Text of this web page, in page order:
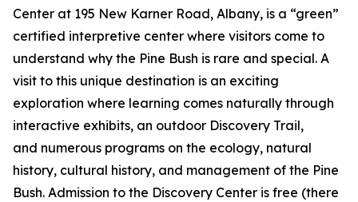
Center at 195 New Karner Road, Albany, is a “green”
certified interpretive center where visitors come to
understand why the Pine Bush is rare and special. A
visit to this unique destination is an exciting
exploration where learning comes naturally through
interactive exhibits, an outdoor Discovery Trail,
and numerous programs on the ecology, natural
history, cultural history, and management of the Pine
Bush. Admission to the Discovery Center is free (there